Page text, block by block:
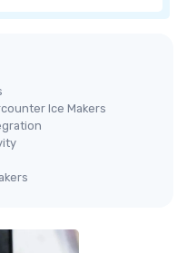
Ice Makers